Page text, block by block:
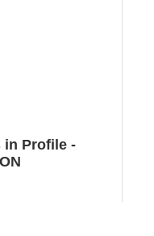
in Profile -